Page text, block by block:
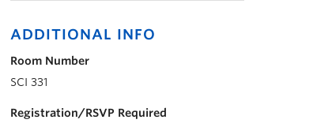
ADDITIONAL INFO
Room Number
SCI 331
Registration/RSVP Required